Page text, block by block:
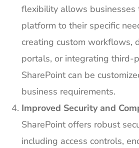
flexibility allows businesses
platform to their specific
creating custom workflows,
portals, or integrating third-
SharePoint can be
business requirements.
Improved Security and
SharePoint offers robust
including access controls,